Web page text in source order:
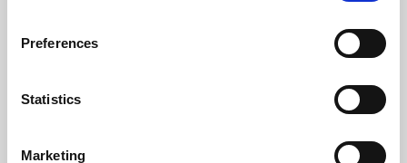
Preferences
Statistics
Marketing